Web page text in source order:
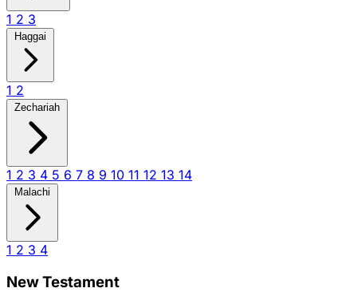
1 2 3
Haggai
1 2
Zechariah
1 2 3 4 5 6 7 8 9 10 11 12 13 14
Malachi
1 2 3 4
New Testament